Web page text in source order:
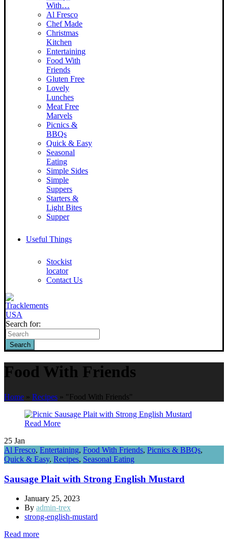
With…
Al Fresco
Chef Made
Christmas
Kitchen
Entertaining
Food With
Friends
Gluten Free
Lovely
Lunches
Meat Free
Marvels
Picnics &
BBQs
Quick & Easy
Seasonal
Eating
Simple Sides
Simple
Suppers
Starters &
Light Bites
Supper
Useful Things
Stockist
locator
Contact Us
Search for:
Search
Food With Friends
Home » Recipes » "Food With Friends"
Read More
25 Jan
Al Fresco, Entertaining, Food With Friends, Picnics & BBQs,
Quick & Easy, Recipes, Seasonal Eating
Sausage Plait with Strong English Mustard
January 25, 2023
By admin-trex
strong-english-mustard
Read more